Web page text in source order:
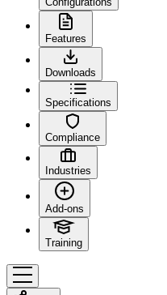
Features
Downloads
Specifications
Compliance
Industries
Add-ons
Training